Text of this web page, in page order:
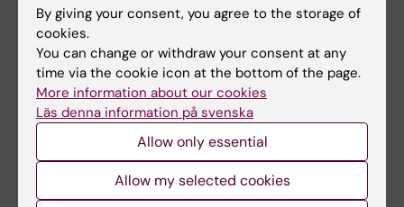
Links:
Stopping the next pandemic with a nasal spray | KAW
Foundation
Nässprej med unika antikroppar kan stoppa nästa pandemi |
KAW:s stiftelse
Fields of research:
Cancer and Oncology
Immunology in the medical area
Are you Charlotte Thålin?
Edit your profile
By giving your consent, you agree to the storage of
cookies.
You can change or withdraw your consent at any
time via the cookie icon at the bottom of the page.
More information about our cookies
Läs denna information på svenska
Allow only essential
Allow my selected cookies